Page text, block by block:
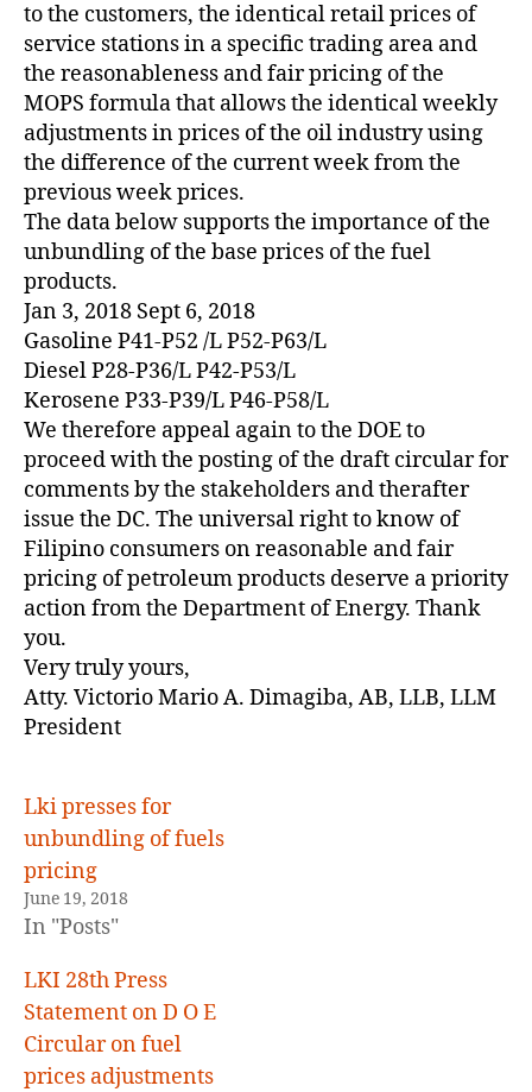
to the customers, the identical retail prices of
service stations in a specific trading area and
the reasonableness and fair pricing of the
MOPS formula that allows the identical weekly
adjustments in prices of the oil industry using
the difference of the current week from the
previous week prices.
The data below supports the importance of the
unbundling of the base prices of the fuel
products.
Jan 3, 2018 Sept 6, 2018
Gasoline P41-P52 /L P52-P63/L
Diesel P28-P36/L P42-P53/L
Kerosene P33-P39/L P46-P58/L
We therefore appeal again to the DOE to
proceed with the posting of the draft circular for
comments by the stakeholders and therafter
issue the DC. The universal right to know of
Filipino consumers on reasonable and fair
pricing of petroleum products deserve a priority
action from the Department of Energy. Thank
you.
Very truly yours,
Atty. Victorio Mario A. Dimagiba, AB, LLB, LLM
President
Lki presses for
unbundling of fuels
pricing
June 19, 2018
In "Posts"
LKI 28th Press
Statement on D O E
Circular on fuel
prices adjustments